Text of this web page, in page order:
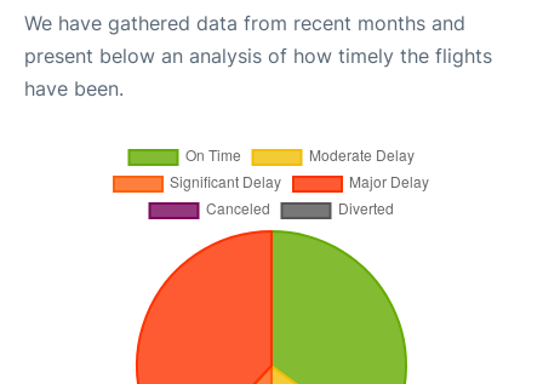
We have gathered data from recent months and
present below an analysis of how timely the flights
have been.